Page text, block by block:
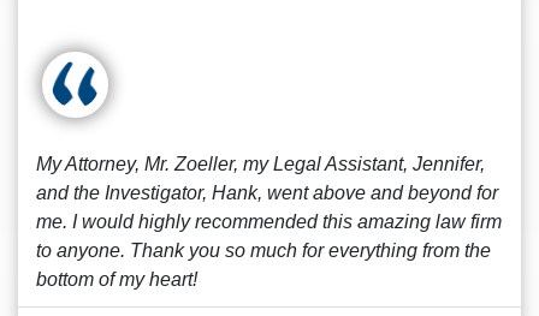
My Attorney, Mr. Zoeller, my Legal Assistant, Jennifer,
and the Investigator, Hank, went above and beyond for
me. I would highly recommended this amazing law firm
to anyone. Thank you so much for everything from the
bottom of my heart!